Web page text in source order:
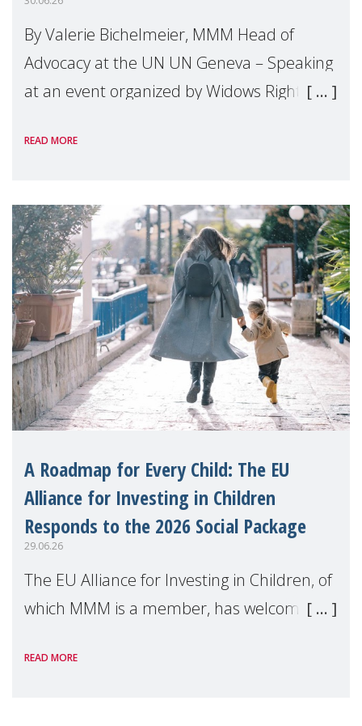
By Valerie Bichelmeier, MMM Head of
Advocacy at the UN UN Geneva – Speaking
at an event organized by Widows Rights
READ MORE
A Roadmap for Every Child: The EU
Alliance for Investing in Children
Responds to the 2026 Social Package
29.06.26
The EU Alliance for Investing in Children, of
which MMM is a member, has welcomed
Package as a significant step forward for
READ MORE